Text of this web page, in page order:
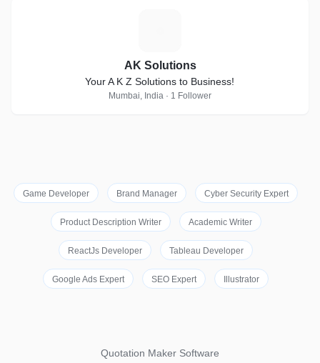
AK Solutions
Your A K Z Solutions to Business!
Mumbai, India · 1 Follower
Game Developer Brand Manager Cyber Security Expert
Product Description Writer Academic Writer
ReactJs Developer Tableau Developer
Google Ads Expert SEO Expert Illustrator
Quotation Maker Software